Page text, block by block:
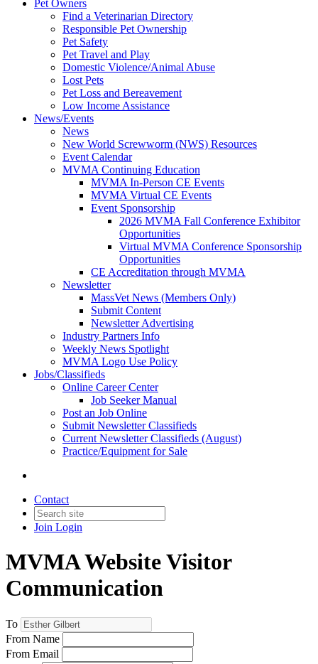
Pet Owners
Find a Veterinarian Directory
Responsible Pet Ownership
Pet Safety
Pet Travel and Play
Domestic Violence/Animal Abuse
Lost Pets
Pet Loss and Bereavement
Low Income Assistance
News/Events
News
New World Screwworm (NWS) Resources
Event Calendar
MVMA Continuing Education
MVMA In-Person CE Events
MVMA Virtual CE Events
Event Sponsorship
2026 MVMA Fall Conference Exhibitor
Opportunities
Virtual MVMA Conference Sponsorship
Opportunities
CE Accreditation through MVMA
Newsletter
MassVet News (Members Only)
Submit Content
Newsletter Advertising
Industry Partners Info
Weekly News Spotlight
MVMA Logo Use Policy
Jobs/Classifieds
Online Career Center
Job Seeker Manual
Post an Job Online
Submit Newsletter Classifieds
Current Newsletter Classifieds (August)
Practice/Equipment for Sale
Contact
Join Login
MVMA Website Visitor
Communication
To
From Name
From Email